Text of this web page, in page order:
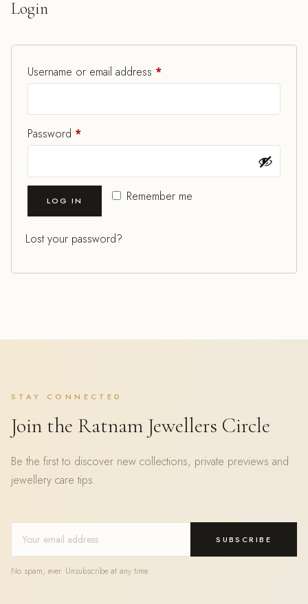
Login
Username or email address *Required
Password *Required
Remember me
LOG IN
Lost your password?
STAY CONNECTED
Join the Ratnam Jewellers Circle
Be the first to discover new collections, private previews and
jewellery care tips.
SUBSCRIBE
No spam, ever. Unsubscribe at any time.